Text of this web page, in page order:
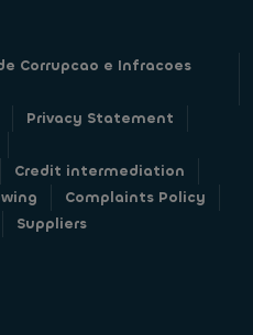
Corrupcao e Infracoes
Privacy Statement
Credit intermediation
Complaints Policy
Suppliers